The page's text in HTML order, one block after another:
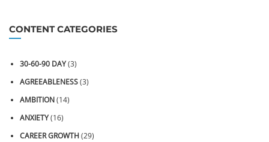
CONTENT CATEGORIES
30-60-90 DAY(3)
AGREEABLENESS(3)
AMBITION(14)
ANXIETY(16)
CAREER GROWTH(29)